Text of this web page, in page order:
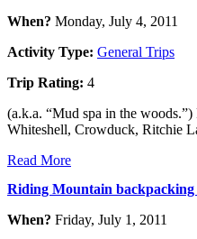
When? Monday, July 4, 2011
Activity Type: General Trips
Trip Rating: 4
(a.k.a. “Mud spa in the
Whiteshell, Crowduck, Ritchie
Read More
Riding Mountain
When? Friday, July 1, 2011